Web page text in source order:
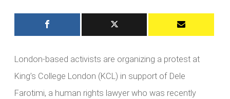
London-based activists are organizing a protest at
King’s College London (KCL) in support of Dele
Farotimi, a human rights lawyer who was recently